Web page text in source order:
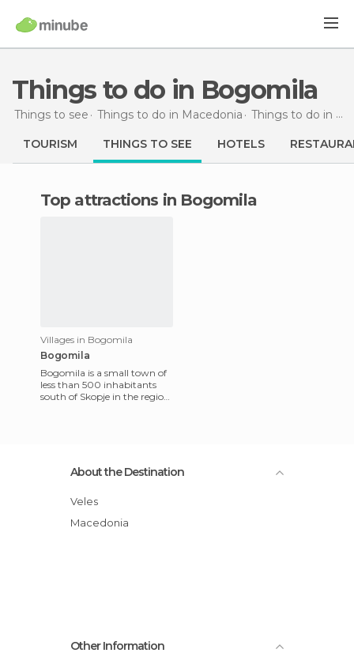
Things to do in Bogomila
Things to see Things to do in Macedonia Things to do in Veles
TOURISM THINGS TO SEE HOTELS
Top attractions in Bogomila
Villages in Bogomila
Bogomila
Bogomila is a small town of
less than 500 inhabitants
south of Skopje in the region
About the Destination
Veles
Macedonia
Other Information